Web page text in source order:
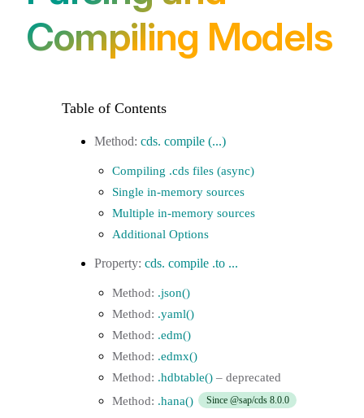
Compiling Models
cds. compile (...)
Compiling .cds files (async)
Single in-memory sources
Multiple in-memory sources
Additional Options
cds. compile .to ...
.json()
.yaml()
.edm()
.edmx()
.hdbtable()
.hana()
Since @sap/cds 8.0.0